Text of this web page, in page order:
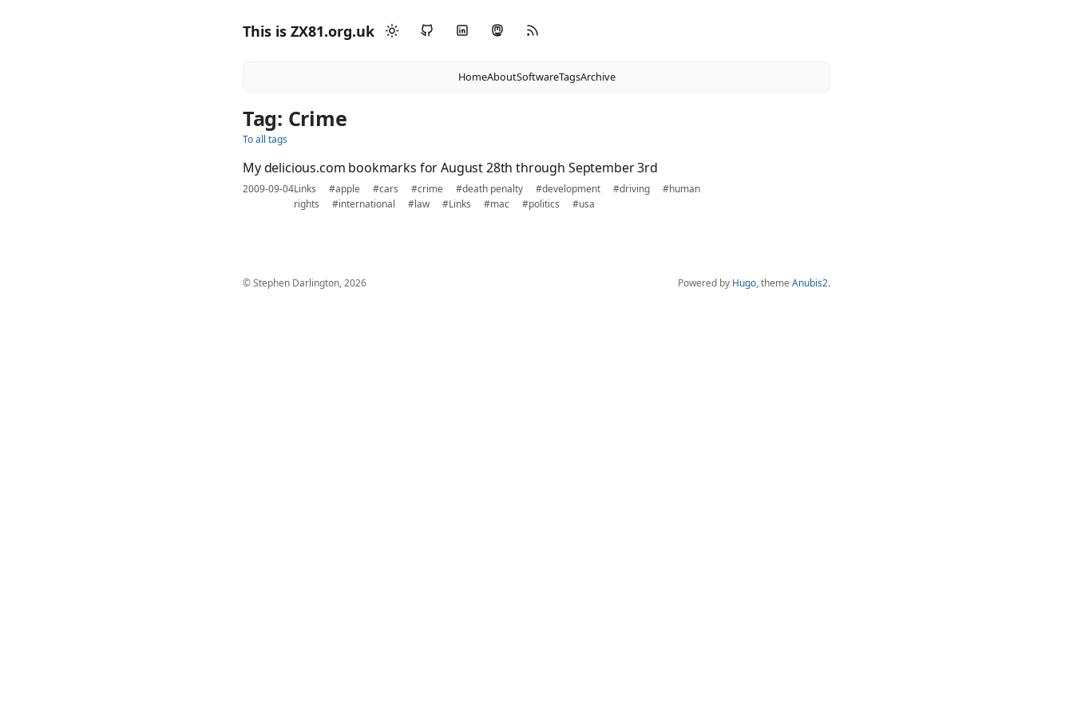
This is ZX81.org.uk
HomeAboutSoftwareTagsArchive
Tag: Crime
To all tags
My delicious.com bookmarks for August 28th through September 3rd
2009-09-04Links #apple #cars #crime #death penalty #development #driving
#human
rights
#international #law #Links #mac #politics #usa
© Stephen Darlington, 2026 Powered by Hugo, theme Anubis2.